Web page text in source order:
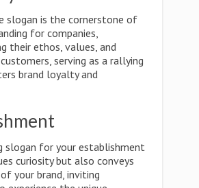
slogan is the cornerstone of
for companies,
their ethos, values, and
serving as a rallying
brand loyalty and
slogan for your establishment
curiosity but also conveys
your brand, inviting